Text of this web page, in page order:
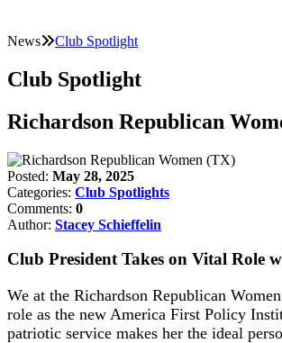
News Club Spotlight
Club Spotlight
Richardson Republican
Posted: May 28, 2025
Categories: Club Spotlights
Comments: 0
Author: Stacey Schieffelin
Club President Takes on Vital Role
We at the Richardson Republican
role as the new America First Policy
patriotic service makes her the ideal